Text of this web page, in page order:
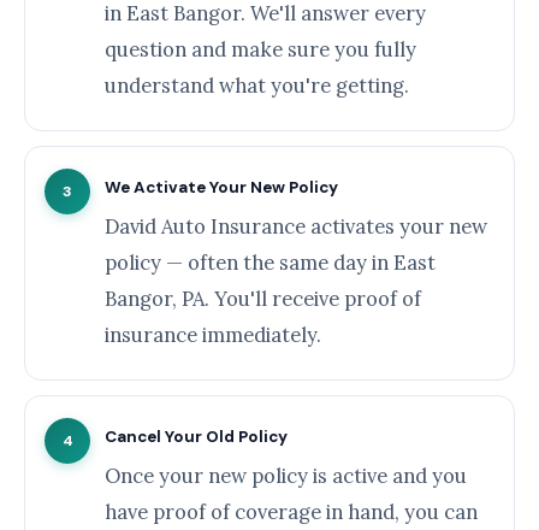
in East Bangor. We'll answer every
question and make sure you fully
understand what you're getting.
3 We Activate Your New Policy
David Auto Insurance activates your new
policy — often the same day in East
Bangor, PA. You'll receive proof of
insurance immediately.
4 Cancel Your Old Policy
Once your new policy is active and you
have proof of coverage in hand, you can